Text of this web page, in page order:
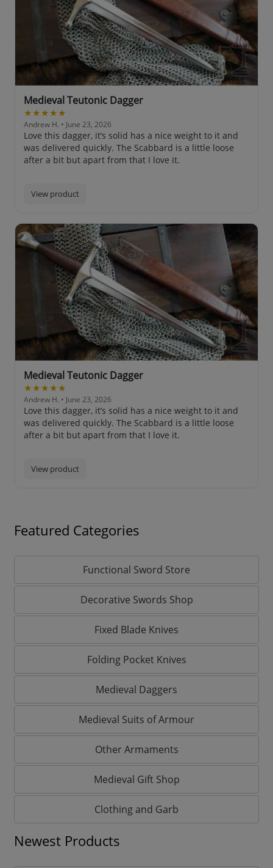
Medieval Teutonic Dagger
★★★★★
Andrew H. • June 23, 2026
Love this dagger, it’s solid has a nice weight to it and
was delivered quickly. The Scabbard is a little loose
after a bit but apart from that I love it.
View product
Medieval Teutonic Dagger
★★★★★
Andrew H. • June 23, 2026
Love this dagger, it’s solid has a nice weight to it and
was delivered quickly. The Scabbard is a little loose
after a bit but apart from that I love it.
View product
Featured Categories
Functional Sword Store
Decorative Swords Shop
Fixed Blade Knives
Folding Pocket Knives
Medieval Daggers
Medieval Suits of Armour
Other Armaments
Medieval Gift Shop
Clothing and Garb
Newest Products